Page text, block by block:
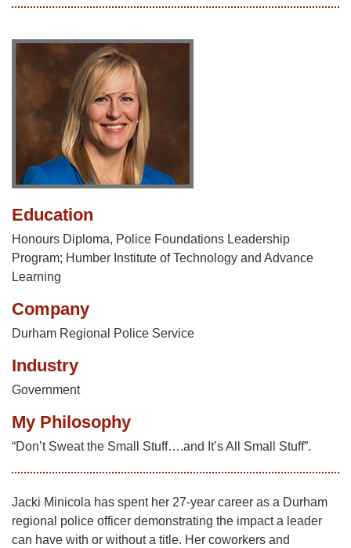
Education
Honours Diploma, Police Foundations Leadership
Program; Humber Institute of Technology and Advance
Learning
Company
Durham Regional Police Service
Industry
Government
My Philosophy
“Don’t Sweat the Small Stuff….and It’s All Small Stuff”.
Jacki Minicola has spent her 27-year career as a Durham
regional police officer demonstrating the impact a leader
can have with or without a title. Her coworkers and